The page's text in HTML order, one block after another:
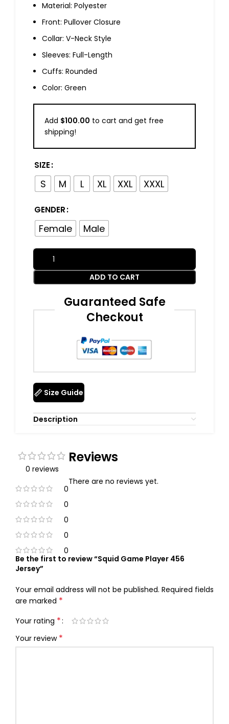
Material: Polyester
Front: Pullover Closure
Collar: V-Neck Style
Sleeves: Full-Length
Cuffs: Rounded
Color: Green
Add $100.00 to cart and get free
shipping!
SIZE
S M L XL XXL XXXL
GENDER
Female Male
ADD TO CART
Guaranteed Safe
Checkout
Size Guide
Description
0 reviews
0
0
0
0
0
Reviews
There are no reviews yet.
Be the first to review “Squid Game Player 456
Jersey”
Your email address will not be published. Required fields
are marked *
Your rating *
Your review *